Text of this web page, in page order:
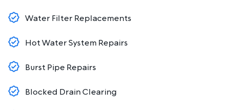
Water Filter Replacements
Hot Water System Repairs
Burst Pipe Repairs
Blocked Drain Clearing